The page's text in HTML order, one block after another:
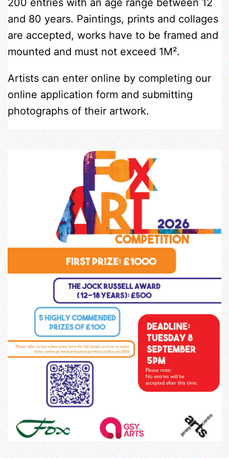
and 80 years. Paintings, prints and collages
are accepted, works have to be framed and
mounted and must not exceed 1M².
Artists can enter online by completing our
online application form and submitting
photographs of their artwork.